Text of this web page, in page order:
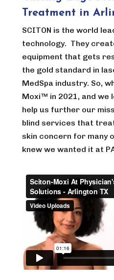
Treatment in
SCITON is the world
technology. They
equipment that gets
the gold standard in
MedSpa industry. So,
Moxi™ in 2021, and we
help us further our
blind services that
skin concern for many
knew we wanted it at